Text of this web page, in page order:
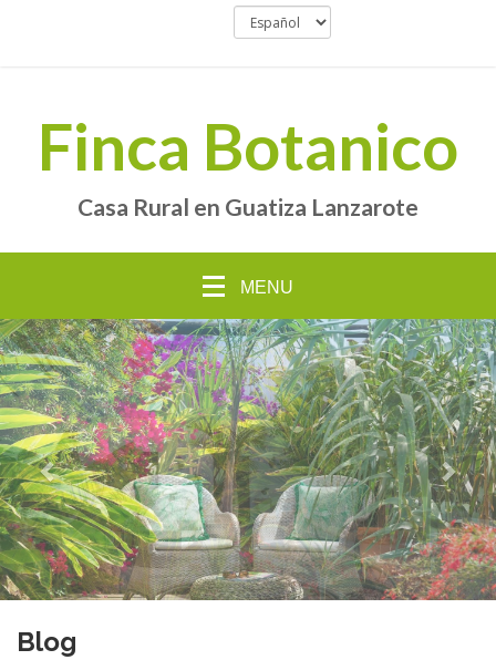
Finca Botanico
Casa Rural en Guatiza Lanzarote
MENU
Blog